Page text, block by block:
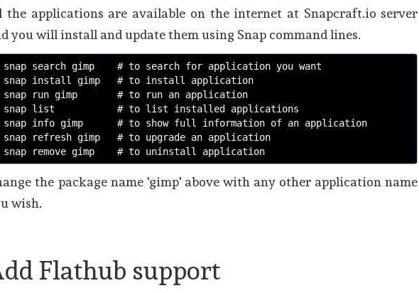
the applications are available on the internet at Snapcraft.io server
you will install and update them using Snap command lines.
snap search gimp
# to search for application you want
snap install gimp # to install application
snap run gimp
   # to run an application
snap list
   # to list installed applications
snap info gimp
  # to show full information of an application
snap refresh gimp   # to upgrade an application
snap remove gimp
# to uninstall application
the package name 'gimp' above with any other application name
wish.
Flathub support